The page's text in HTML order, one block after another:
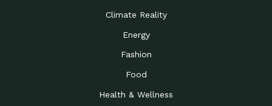
Climate Reality
Energy
Fashion
Food
Health & Wellness